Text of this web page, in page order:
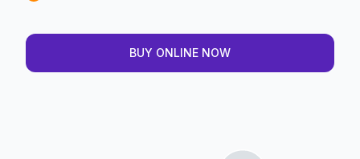
BUY ONLINE NOW